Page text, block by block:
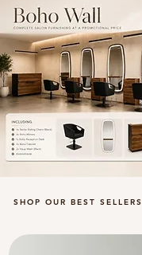
SHOP OUR BEST SELLERS